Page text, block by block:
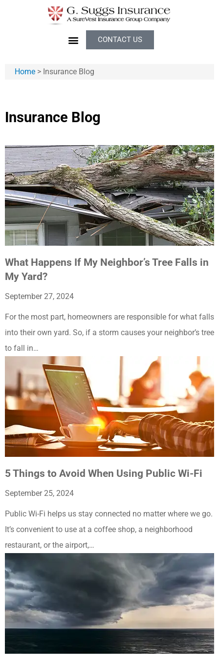
CONTACT US
Home > Insurance Blog
Insurance Blog​
What Happens If My Neighbor’s Tree Falls in
My Yard?
September 27, 2024
For the most part, homeowners are responsible for what falls
into their own yard. So, if a storm causes your neighbor’s tree
to fall in…
5 Things to Avoid When Using Public Wi-Fi
September 25, 2024
Public Wi-Fi helps us stay connected no matter where we go.
It’s convenient to use at a coffee shop, a neighborhood
restaurant, or the airport,…